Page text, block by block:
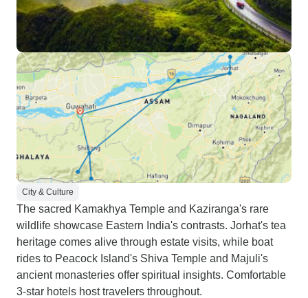
City & Culture
The sacred Kamakhya Temple and Kaziranga's rare
wildlife showcase Eastern India's contrasts. Jorhat's tea
heritage comes alive through estate visits, while boat
rides to Peacock Island's Shiva Temple and Majuli's
ancient monasteries offer spiritual insights. Comfortable
3-star hotels host travelers throughout.